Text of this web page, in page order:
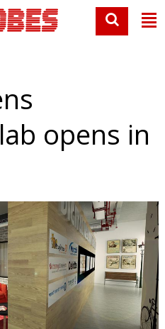
opens in